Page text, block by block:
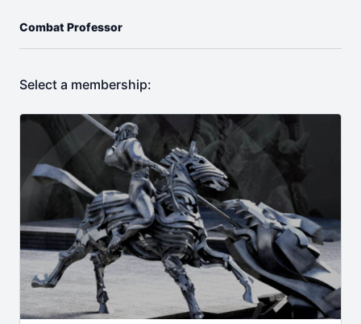
Combat Professor
Select a membership: